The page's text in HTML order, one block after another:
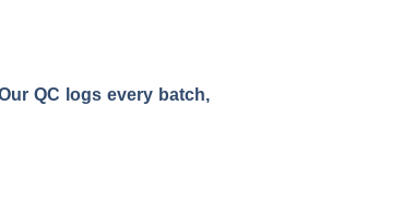
QC logs every batch,